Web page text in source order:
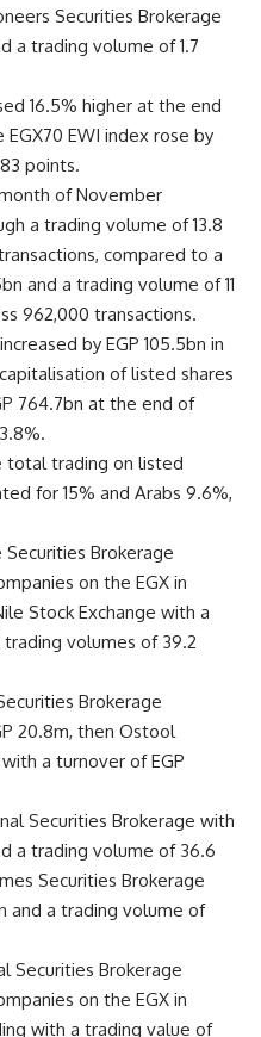
Securities Brokerage
a trading volume of 1.7
16.5% higher at the end
EWI index rose by
points.
of November
a trading volume of 13.8
compared to a
and a trading volume of 11
962,000 transactions.
by EGP 105.5bn in
of listed shares
764.7bn at the end of
total trading on listed
for 15% and Arabs 9.6%,
Brokerage
on the EGX in
Stock Exchange with a
trading volumes of 39.2
Brokerage
20.8m, then Ostool
a turnover of EGP
Securities Brokerage with
a trading volume of 36.6
Securities Brokerage
and a trading volume of
Securities Brokerage
on the EGX in
with a trading value of